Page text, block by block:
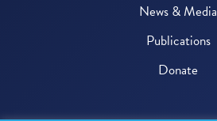
News & Media
Publications
Donate